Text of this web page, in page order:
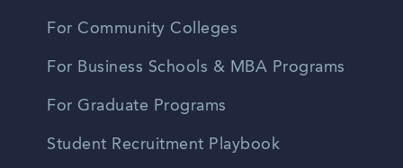
For Community Colleges
For Business Schools & MBA Programs
For Graduate Programs
Student Recruitment Playbook